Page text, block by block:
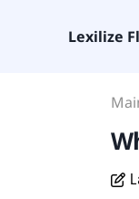
Lexilize